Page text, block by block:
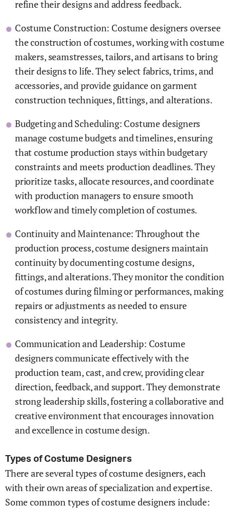
refine their designs and address feedback.
Costume Construction: Costume designers oversee
the construction of costumes, working with costume
makers, seamstresses, tailors, and artisans to bring
their designs to life. They select fabrics, trims, and
accessories, and provide guidance on garment
construction techniques, fittings, and alterations.
Budgeting and Scheduling: Costume designers
manage costume budgets and timelines, ensuring
that costume production stays within budgetary
constraints and meets production deadlines. They
prioritize tasks, allocate resources, and coordinate
with production managers to ensure smooth
workflow and timely completion of costumes.
Continuity and Maintenance: Throughout the
production process, costume designers maintain
continuity by documenting costume designs,
fittings, and alterations. They monitor the condition
of costumes during filming or performances, making
repairs or adjustments as needed to ensure
consistency and integrity.
Communication and Leadership: Costume
designers communicate effectively with the
production team, cast, and crew, providing clear
direction, feedback, and support. They demonstrate
strong leadership skills, fostering a collaborative and
creative environment that encourages innovation
and excellence in costume design.
Types of Costume Designers
There are several types of costume designers, each
with their own areas of specialization and expertise.
Some common types of costume designers include: